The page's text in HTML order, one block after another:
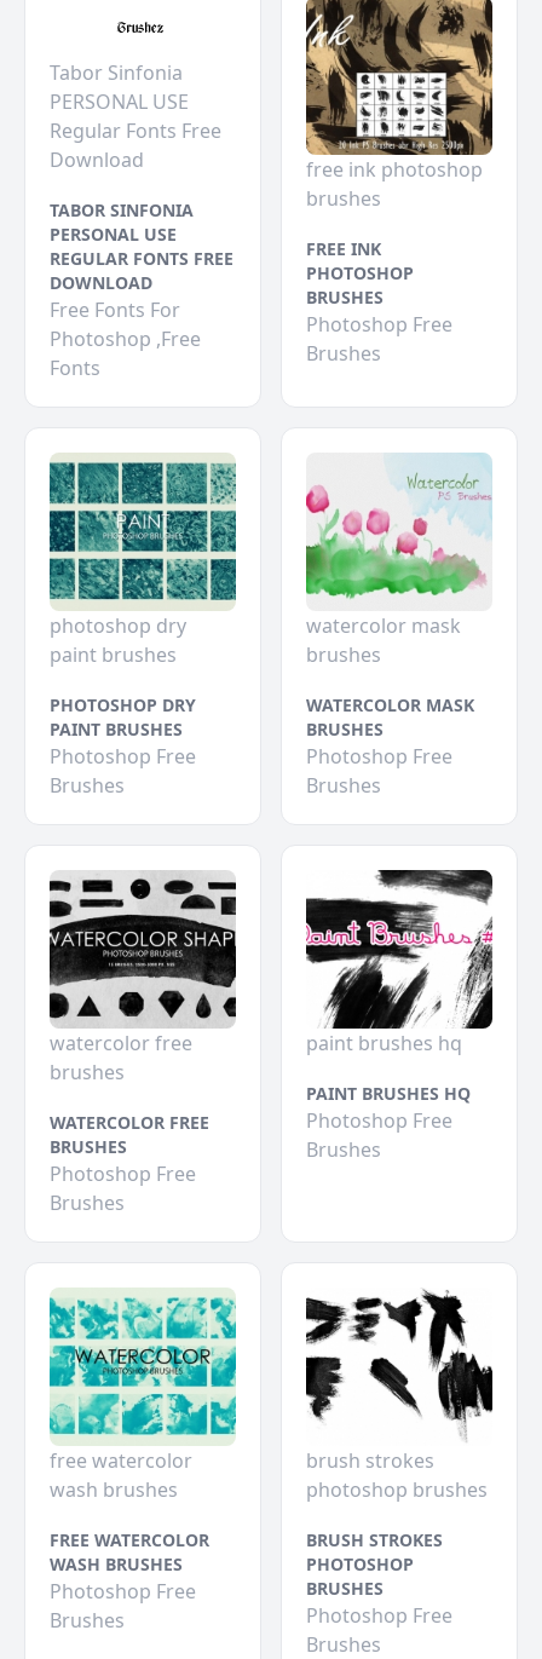
Tabor Sinfonia
PERSONAL USE
Regular Fonts Free
Download
TABOR SINFONIA
PERSONAL USE
REGULAR FONTS FREE
DOWNLOAD
Free Fonts For
Photoshop ,Free
Fonts
free ink photoshop
brushes
FREE INK
PHOTOSHOP
BRUSHES
Photoshop Free
Brushes
photoshop dry
paint brushes
PHOTOSHOP DRY
PAINT BRUSHES
Photoshop Free
Brushes
watercolor mask
brushes
WATERCOLOR MASK
BRUSHES
Photoshop Free
Brushes
watercolor free
brushes
WATERCOLOR FREE
BRUSHES
Photoshop Free
Brushes
paint brushes hq
PAINT BRUSHES HQ
Photoshop Free
Brushes
free watercolor
wash brushes
FREE WATERCOLOR
WASH BRUSHES
Photoshop Free
Brushes
brush strokes
photoshop brushes
BRUSH STROKES
PHOTOSHOP
BRUSHES
Photoshop Free
Brushes